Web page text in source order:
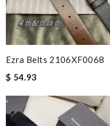
Ezra Belts 2106XF0068
$ 54.93